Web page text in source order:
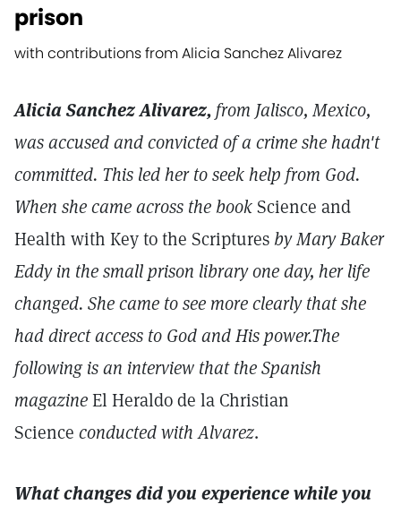
prison
with contributions from Alicia Sanchez Alivarez
Alicia Sanchez Alivarez,from Jalisco, Mexico,
was accused and convicted of a crime she hadn't
committed. This led her to seek help from God.
When she came across the bookScience and
Health with Key to the Scripturesby Mary Baker
Eddy in the small prison library one day, her life
changed. She came to see more clearly that she
had direct access to God and His power.The
following is an interview that the Spanish
magazineEl Heraldo de la Christian
Science conducted with Alvarez.
What changes did you experience while you